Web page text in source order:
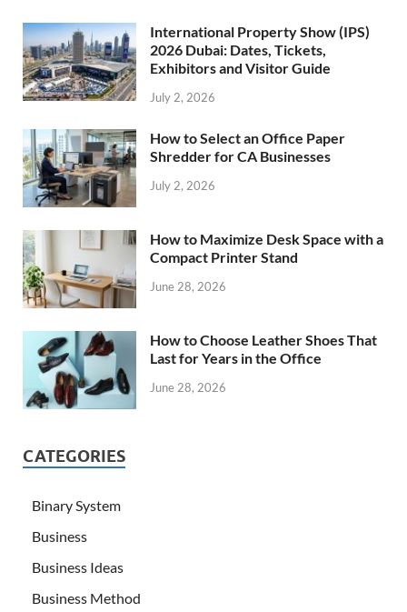
International Property Show (IPS)
2026 Dubai: Dates, Tickets,
Exhibitors and Visitor Guide
July 2, 2026
How to Select an Office Paper
Shredder for CA Businesses
July 2, 2026
How to Maximize Desk Space with a
Compact Printer Stand
June 28, 2026
How to Choose Leather Shoes That
Last for Years in the Office
June 28, 2026
CATEGORIES
Binary System
Business
Business Ideas
Business Method